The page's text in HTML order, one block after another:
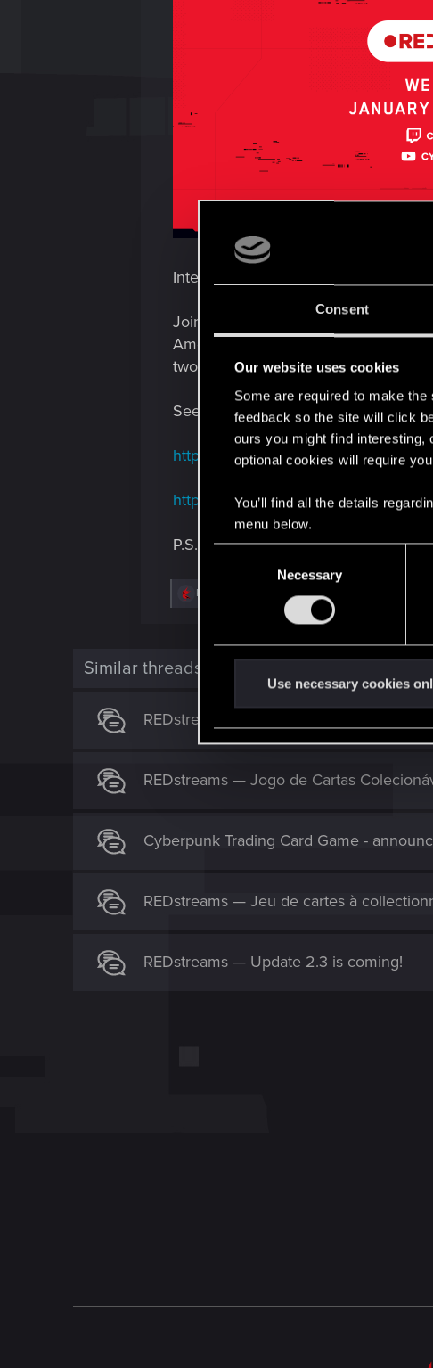
Consent
Our website uses cookies
Some are required to make
feedback so the site will click
ours you might find
optional cookies will require
You’ll find all the details
menu below.
e
l
c
i
Necessary
Use necessary cookies
Interested in the official Cyberpunk
Join us this Wednesday, January
Amelia Korzycka and Paweł Burza,
two to showcase the full gameplay
See you in chat
https://www.twitch.tv/cdprojektred/
https://www.youtube.com/live/
P.S. This stream is fully dedicated
R
i
o
:
Pato shadowm0ss
Similar threads
REDstreams — Pokaz Cyberpunk Trading
REDstreams — Jogo de Cartas
Cyberpunk Trading Card Game -
REDstreams — Jeu de cartes à
REDstreams — Update 2.3 is coming!